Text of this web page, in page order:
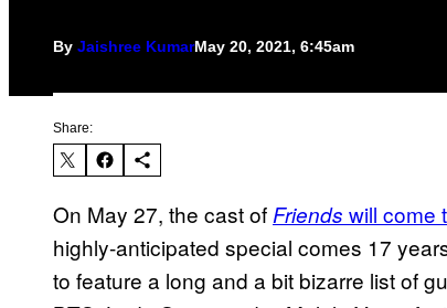
By Jaishree KumarMay 20, 2021, 6:45am
Share:
On May 27, the cast ofFriends will come
highly-anticipated special comes 17
to feature a long and a bit bizarre list of